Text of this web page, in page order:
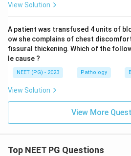
View Solution
A patient was transfused 4 units of
ow she complains of chest
fissural thickening. Which of the
le cause ?
NEET (PG) - 2023 Pathology
View Solution
View More
Top NEET PG Questions